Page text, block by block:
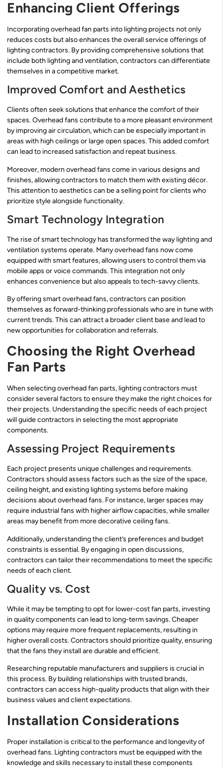
Enhancing Client Offerings
Incorporating overhead fan parts into lighting projects not only
reduces costs but also enhances the overall service offerings of
lighting contractors. By providing comprehensive solutions that
include both lighting and ventilation, contractors can differentiate
themselves in a competitive market.
Improved Comfort and Aesthetics
Clients often seek solutions that enhance the comfort of their
spaces. Overhead fans contribute to a more pleasant environment
by improving air circulation, which can be especially important in
areas with high ceilings or large open spaces. This added comfort
can lead to increased satisfaction and repeat business.
Moreover, modern overhead fans come in various designs and
finishes, allowing contractors to match them with existing décor.
This attention to aesthetics can be a selling point for clients who
prioritize style alongside functionality.
Smart Technology Integration
The rise of smart technology has transformed the way lighting and
ventilation systems operate. Many overhead fans now come
equipped with smart features, allowing users to control them via
mobile apps or voice commands. This integration not only
enhances convenience but also appeals to tech-savvy clients.
By offering smart overhead fans, contractors can position
themselves as forward-thinking professionals who are in tune with
current trends. This can attract a broader client base and lead to
new opportunities for collaboration and referrals.
Choosing the Right Overhead
Fan Parts
When selecting overhead fan parts, lighting contractors must
consider several factors to ensure they make the right choices for
their projects. Understanding the specific needs of each project
will guide contractors in selecting the most appropriate
components.
Assessing Project Requirements
Each project presents unique challenges and requirements.
Contractors should assess factors such as the size of the space,
ceiling height, and existing lighting systems before making
decisions about overhead fans. For instance, larger spaces may
require industrial fans with higher airflow capacities, while smaller
areas may benefit from more decorative ceiling fans.
Additionally, understanding the client’s preferences and budget
constraints is essential. By engaging in open discussions,
contractors can tailor their recommendations to meet the specific
needs of each client.
Quality vs. Cost
While it may be tempting to opt for lower-cost fan parts, investing
in quality components can lead to long-term savings. Cheaper
options may require more frequent replacements, resulting in
higher overall costs. Contractors should prioritize quality, ensuring
that the fans they install are durable and efficient.
Researching reputable manufacturers and suppliers is crucial in
this process. By building relationships with trusted brands,
contractors can access high-quality products that align with their
business values and client expectations.
Installation Considerations
Proper installation is critical to the performance and longevity of
overhead fans. Lighting contractors must be equipped with the
knowledge and skills necessary to install these components